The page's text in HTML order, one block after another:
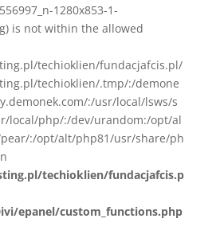
1280x853-1-
is not within the allowed
techioklien/fundacjafcis.pl/
techioklien/.tmp/:/demone
:/usr/local/lsws/s
local/php/:/dev/urandom:/opt/al
:/opt/alt/php81/usr/share/ph
techioklien/fundacjafcis.p
epanel/custom_functions.php